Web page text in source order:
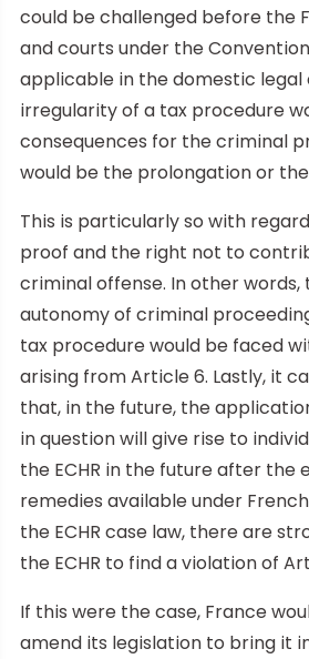
could be challenged before the
and courts under the
applicable in the domestic legal
irregularity of a tax procedure
consequences for the criminal
would be the prolongation or
This is particularly so with
proof and the right not to
criminal offense. In other
autonomy of criminal
tax procedure would be faced
arising from Article 6. Lastly, it
that, in the future, the
in question will give rise to
the ECHR in the future after the
remedies available under
the ECHR case law, there are
the ECHR to find a violation of
If this were the case, France
amend its legislation to bring it